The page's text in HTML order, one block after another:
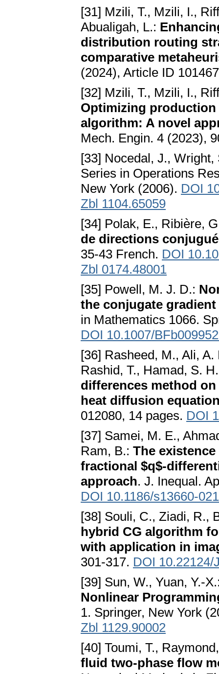
[31] Mzili, T., Mzili, I.,
Abualigah, L.:
distribution routing
comparative
(2024), Article ID
[32] Mzili, T., Mzili, I.,
Optimizing
algorithm: A novel
Mech. Engin. 4 (2023),
[33] Nocedal, J.,
Series in Operations
New York (2006). DOI
Zbl 1104.65059
[34] Polak, E., Ribière,
de directions
35-43 French. DOI
Zbl 0174.48001
[35] Powell, M. J. D.:
the conjugate
in Mathematics 1066.
DOI 10.1007/
[36] Rasheed, M., Ali,
Rashid, T., Hamad, S.
differences method
heat diffusion
012080, 14 pages. DOI
[37] Samei, M. E.,
Ram, B.: The
fractional $q$-
approach. J. Inequal.
DOI 10.1186/s13660-
[38] Souli, C., Ziadi, R.,
hybrid CG algorithm
with application in
301-317. DOI 10.22124/
[39] Sun, W., Yuan, Y.-
Nonlinear
1. Springer, New York
Zbl 1129.90002
[40] Toumi, T.,
fluid two-phase flow